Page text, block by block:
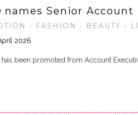
names Senior
• FASHION • BEAUTY •
2026
has been promoted from Account